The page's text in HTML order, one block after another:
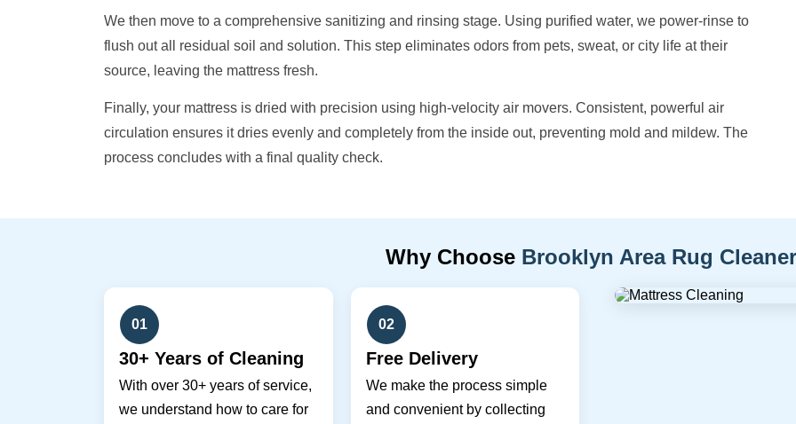
We then move to a comprehensive sanitizing and rinsing stage. Using purified water, we power-rinse to
flush out all residual soil and solution. This step eliminates odors from pets, sweat, or city life at their
source, leaving the mattress fresh.
Finally, your mattress is dried with precision using high-velocity air movers. Consistent, powerful air
circulation ensures it dries evenly and completely from the inside out, preventing mold and mildew. The
process concludes with a final quality check.
Why Choose Brooklyn Area Rug
01
30+ Years of Cleaning
With over 30+ years of service,
we understand how to care for
02
Free Delivery
We make the process simple
and convenient by collecting